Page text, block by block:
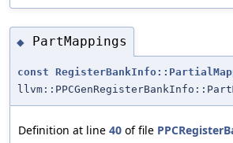
◆ PartMappings
const
Definition at line 40 of file